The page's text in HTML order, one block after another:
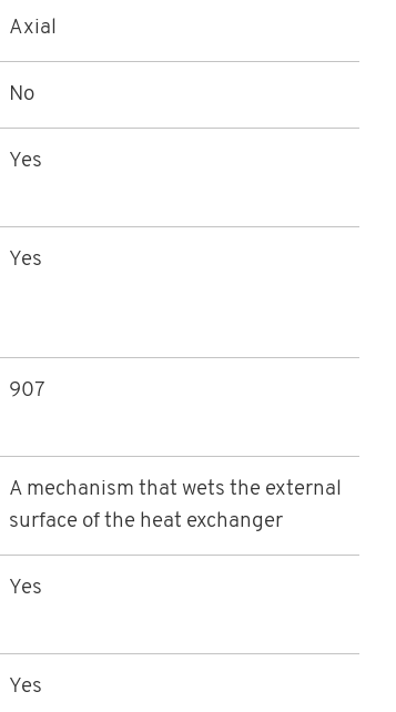
Axial
No
Yes
Yes
907
A mechanism that wets the external
surface of the heat exchanger
Yes
Yes